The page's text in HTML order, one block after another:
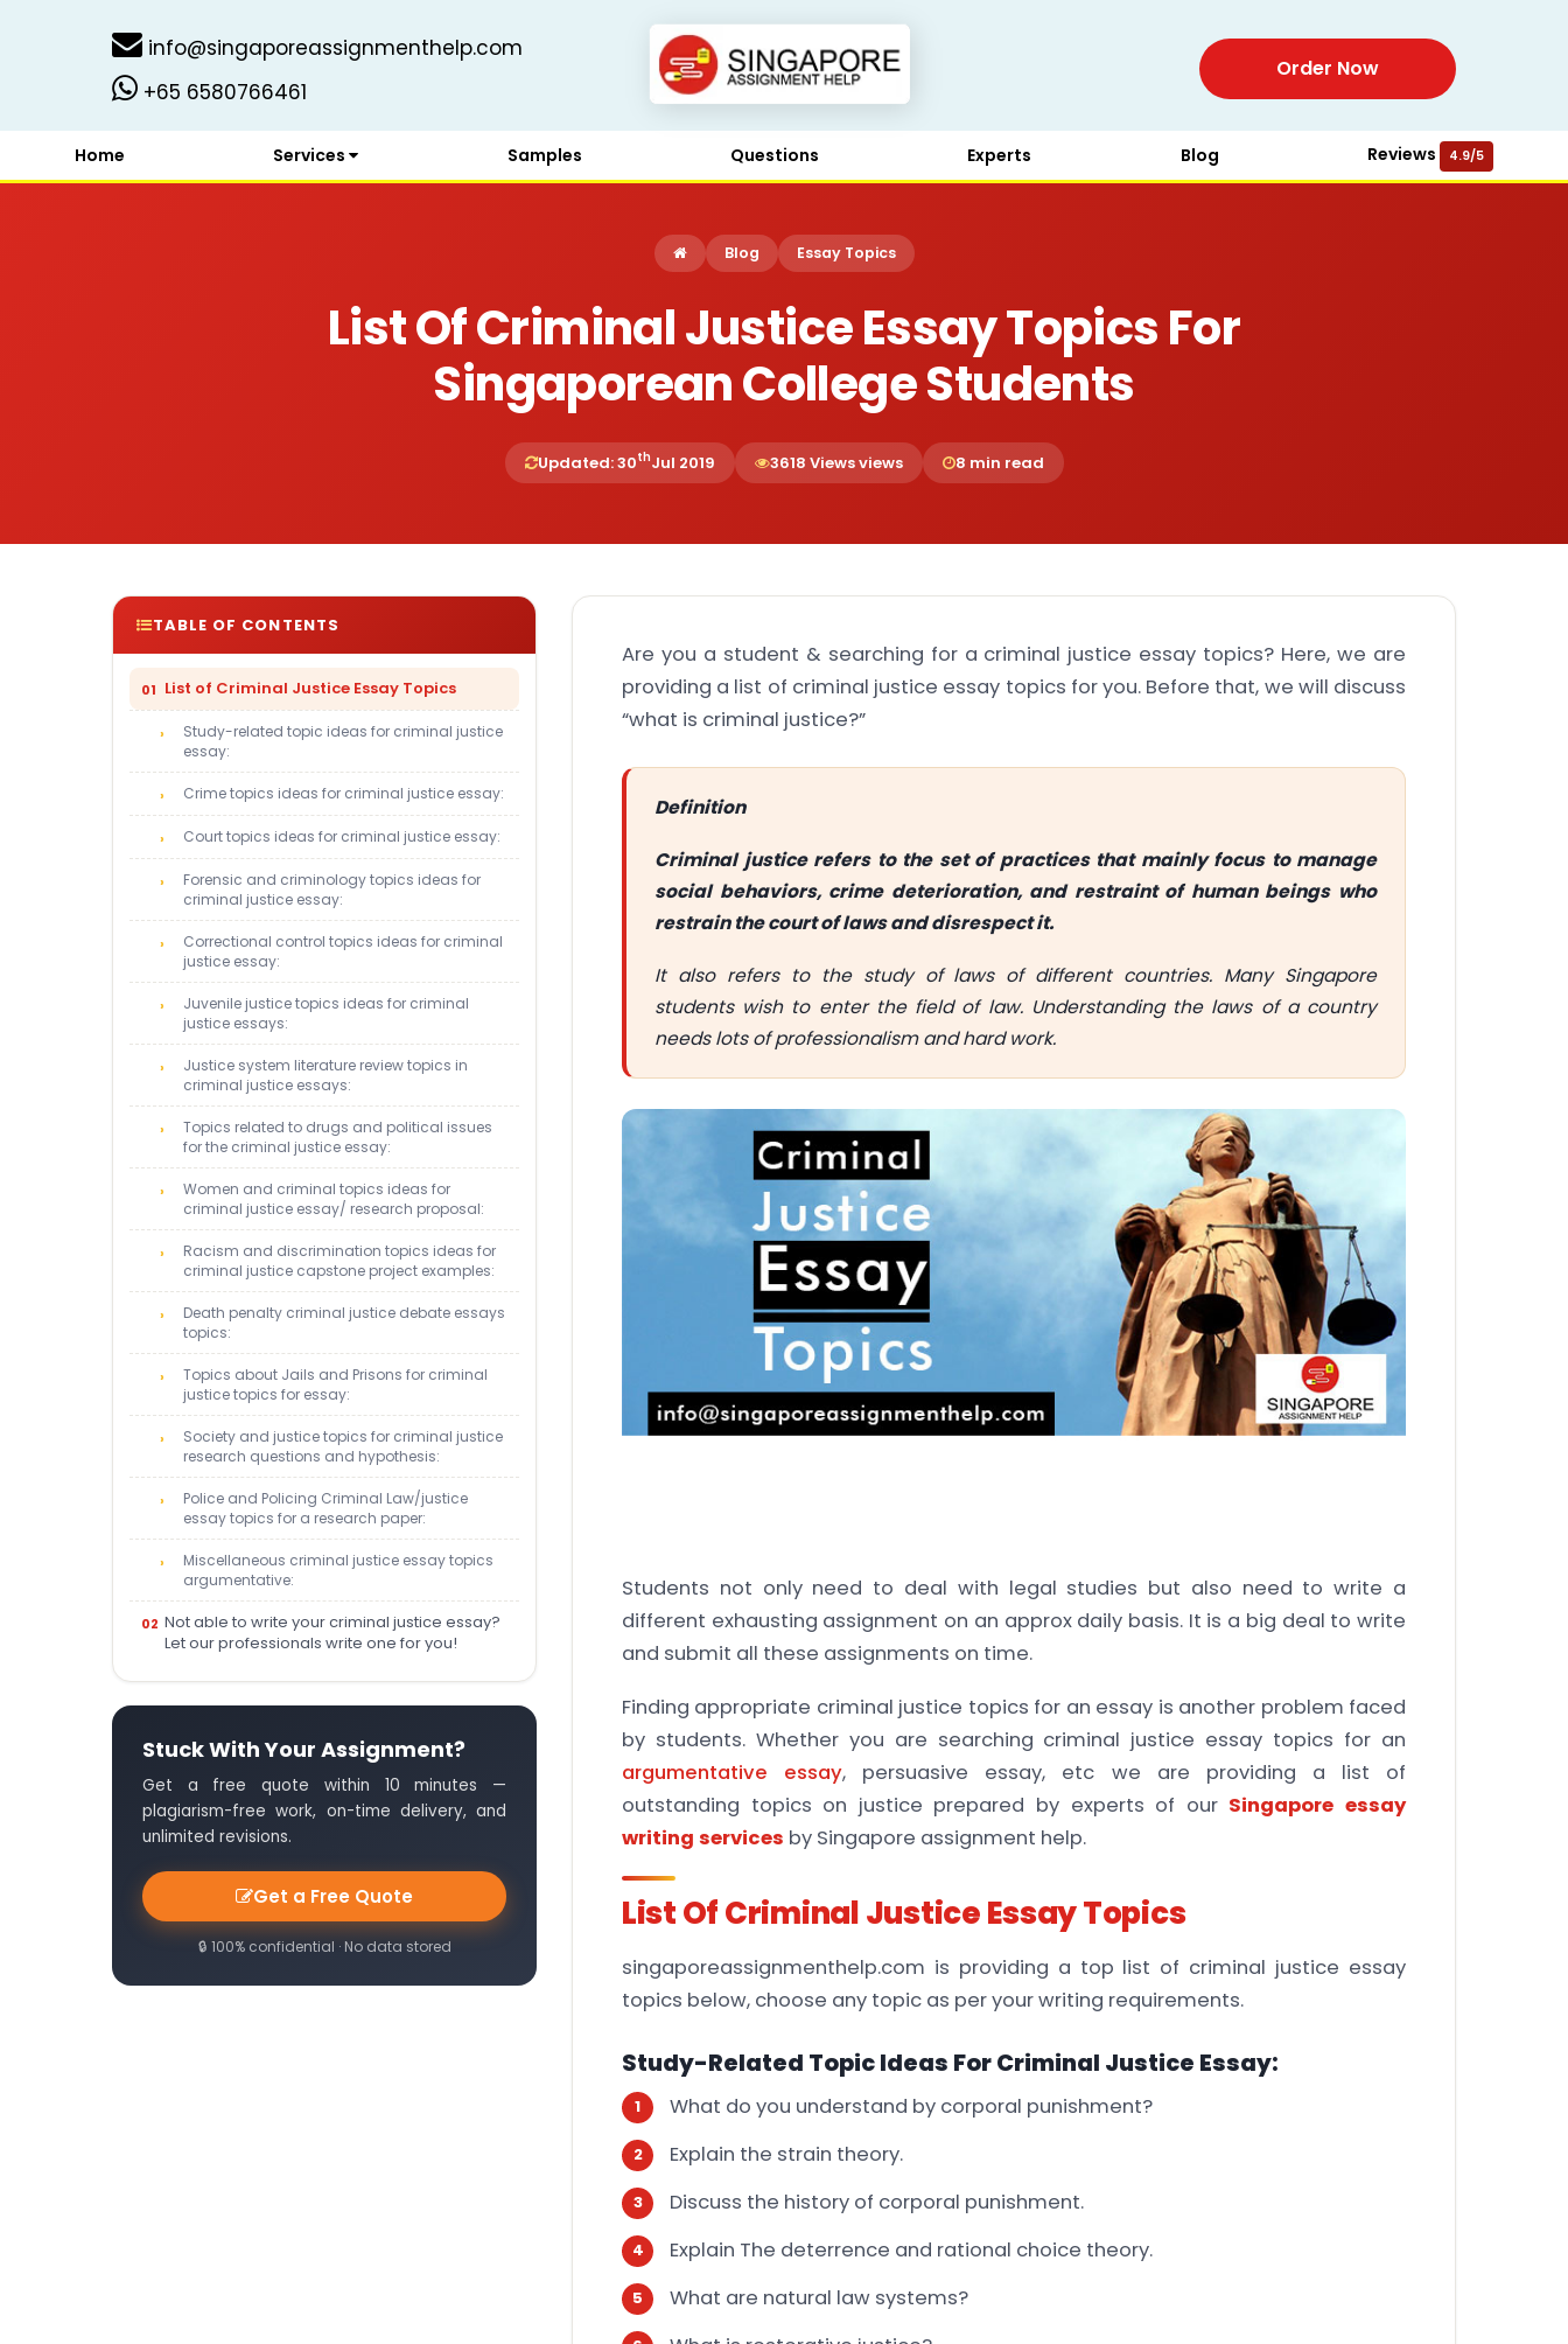
info@singaporeassignmenthelp.com
+65 6580766461
Order Now
Home Services Samples Questions Experts Blog Reviews 4.9/5
Blog Essay Topics
List Of Criminal Justice Essay Topics For
Singaporean College Students
Updated: 30thJul 2019 3618 Views views 8 min read
TABLE OF CONTENTS
List of Criminal Justice Essay Topics
Study-related topic ideas for criminal justice
essay:
Crime topics ideas for criminal justice essay:
Court topics ideas for criminal justice essay:
Forensic and criminology topics ideas for
criminal justice essay:
Correctional control topics ideas for criminal
justice essay:
Juvenile justice topics ideas for criminal
justice essays:
Justice system literature review topics in
criminal justice essays:
Topics related to drugs and political issues
for the criminal justice essay:
Women and criminal topics ideas for
criminal justice essay/ research proposal:
Racism and discrimination topics ideas for
criminal justice capstone project examples:
Death penalty criminal justice debate essays
topics:
Topics about Jails and Prisons for criminal
justice topics for essay:
Society and justice topics for criminal justice
research questions and hypothesis:
Police and Policing Criminal Law/justice
essay topics for a research paper:
Miscellaneous criminal justice essay topics
argumentative:
Not able to write your criminal justice essay?
Let our professionals write one for you!
Stuck With Your Assignment?
Get a free quote within 10 minutes —
plagiarism-free work, on-time delivery, and
unlimited revisions.
Get a Free Quote
🔒 100% confidential · No data stored
Are you a student & searching for a criminal justice essay topics? Here, we are
providing a list of criminal justice essay topics for you. Before that, we will discuss
“what is criminal justice?”
Definition
Criminal justice refers to the set of practices that mainly focus to manage
social behaviors, crime deterioration, and restraint of human beings who
restrain the court of laws and disrespect it.
It also refers to the study of laws of different countries. Many Singapore
students wish to enter the field of law. Understanding the laws of a country
needs lots of professionalism and hard work.
Students not only need to deal with legal studies but also need to write a
different exhausting assignment on an approx daily basis. It is a big deal to write
and submit all these assignments on time.
Finding appropriate criminal justice topics for an essay is another problem faced
by students. Whether you are searching criminal justice essay topics for an
argumentative essay, persuasive essay, etc we are providing a list of
outstanding topics on justice prepared by experts of our Singapore essay
writing services by Singapore assignment help.
List Of Criminal Justice Essay Topics
singaporeassignmenthelp.com is providing a top list of criminal justice essay
topics below, choose any topic as per your writing requirements.
Study-Related Topic Ideas For Criminal Justice Essay:
What do you understand by corporal punishment?
Explain the strain theory.
Discuss the history of corporal punishment.
Explain The deterrence and rational choice theory.
What are natural law systems?